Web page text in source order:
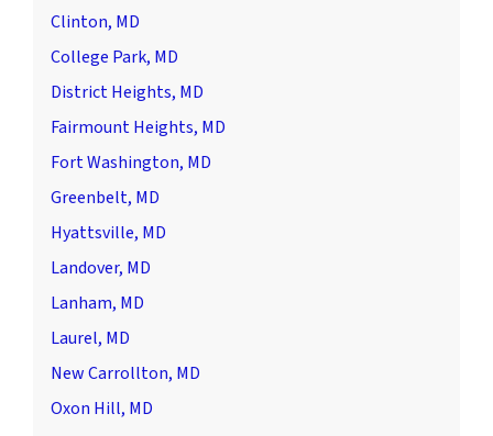
Clinton, MD
College Park, MD
District Heights, MD
Fairmount Heights, MD
Fort Washington, MD
Greenbelt, MD
Hyattsville, MD
Landover, MD
Lanham, MD
Laurel, MD
New Carrollton, MD
Oxon Hill, MD